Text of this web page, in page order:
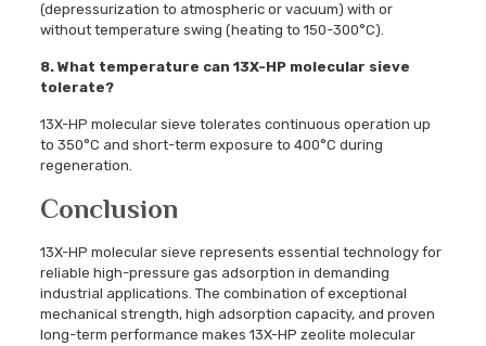
(depressurization to atmospheric or vacuum) with or
without temperature swing (heating to 150-300°C).
8. What temperature can 13X-HP molecular sieve
tolerate?
13X-HP molecular sieve tolerates continuous operation up
to 350°C and short-term exposure to 400°C during
regeneration.
Conclusion
13X-HP molecular sieve represents essential technology for
reliable high-pressure gas adsorption in demanding
industrial applications. The combination of exceptional
mechanical strength, high adsorption capacity, and proven
long-term performance makes 13X-HP zeolite molecular